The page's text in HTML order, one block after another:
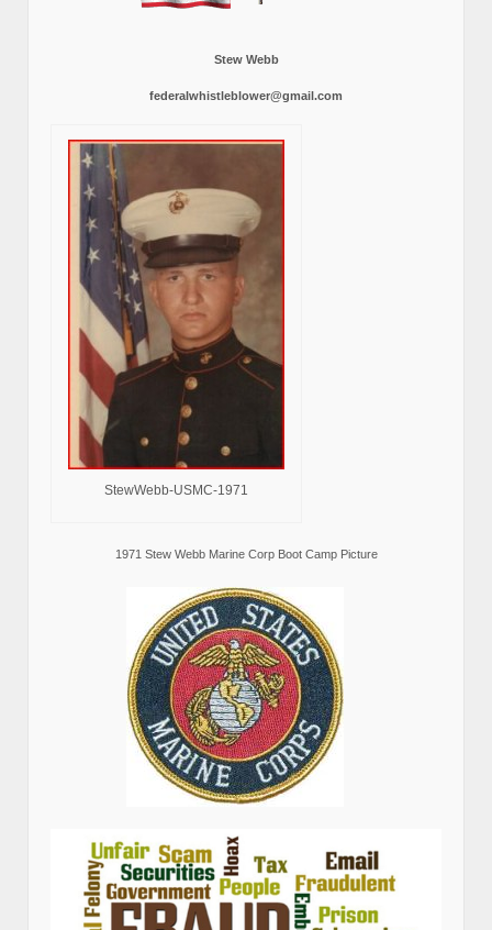
Stew Webb
federalwhistleblower@gmail.com
StewWebb-USMC-1971
1971 Stew Webb Marine Corp Boot Camp Picture